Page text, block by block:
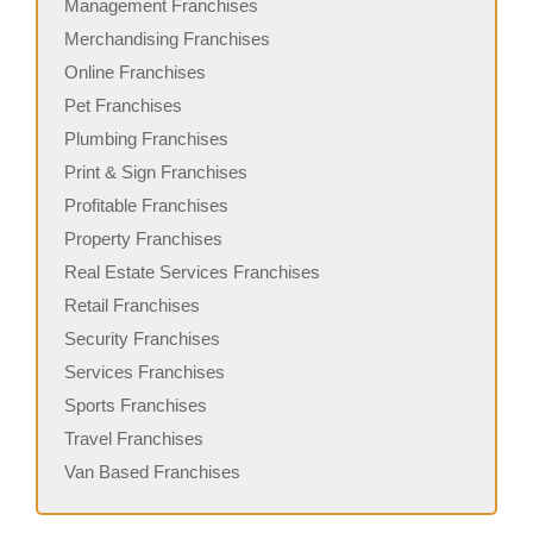
Management Franchises
Merchandising Franchises
Online Franchises
Pet Franchises
Plumbing Franchises
Print & Sign Franchises
Profitable Franchises
Property Franchises
Real Estate Services Franchises
Retail Franchises
Security Franchises
Services Franchises
Sports Franchises
Travel Franchises
Van Based Franchises